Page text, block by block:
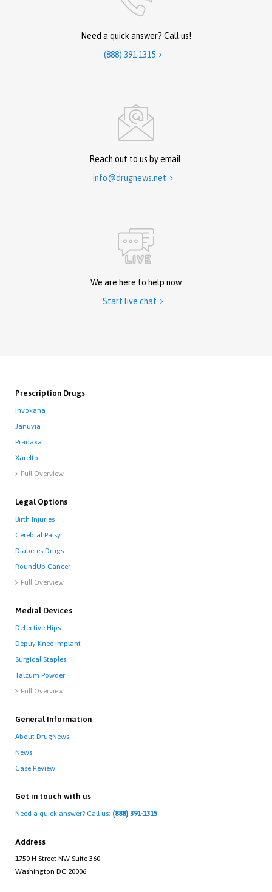
Need a quick answer? Call us!
(888) 391-1315 
Reach out to us by email.
info@drugnews.net 
We are here to help now
Start live chat 
Prescription Drugs
Invokana
Januvia
Pradaxa
Xarelto
 Full Overview
Legal Options
Birth Injuries
Cerebral Palsy
Diabetes Drugs
RoundUp Cancer
 Full Overview
Medial Devices
Defective Hips
Depuy Knee Implant
Surgical Staples
Talcum Powder
 Full Overview
General Information
About DrugNews
News
Case Review
Get in touch with us
Need a quick answer? Call us: (888) 391-1315
Address
1750 H Street NW Suite 360
Washington DC 20006